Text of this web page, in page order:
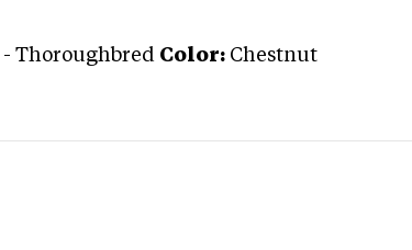
- Thoroughbred Color: Chestnut